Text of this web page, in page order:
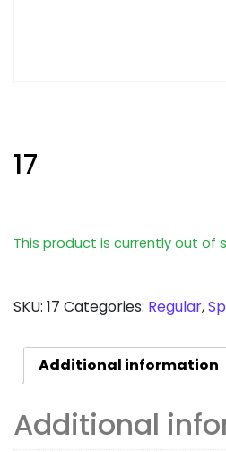
17
This product is currently out of
SKU: 17 Categories: Regular,
Additional information
Additional